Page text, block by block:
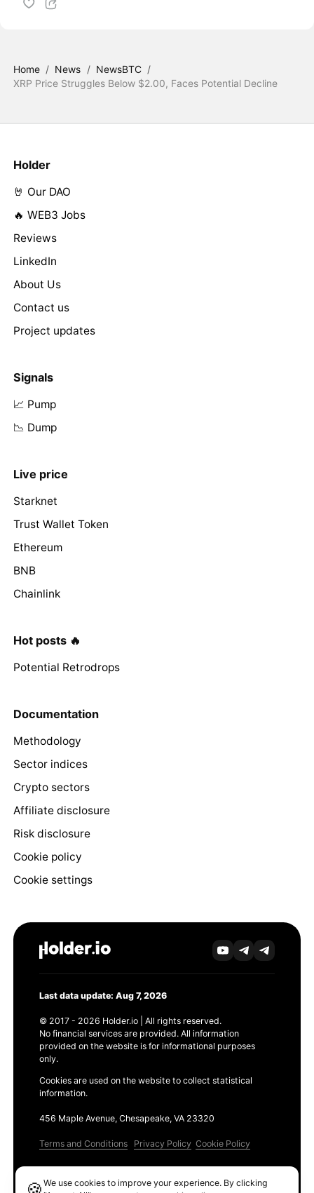
Home / News / NewsBTC /
XRP Price Struggles Below $2.00, Faces Potential Decline
Holder
🤘 Our DAO
🔥 WEB3 Jobs
Reviews
LinkedIn
About Us
Contact us
Project updates
Signals
📈 Pump
📉 Dump
Live price
Starknet
Trust Wallet Token
Ethereum
BNB
Chainlink
Hot posts 🔥
Potential Retrodrops
Documentation
Methodology
Sector indices
Crypto sectors
Affiliate disclosure
Risk disclosure
Cookie policy
Cookie settings
Last data update: Aug 7, 2026
© 2017 - 2026 Holder.io | All rights reserved.
No financial services are provided. All information
provided on the website is for informational purposes
only.
Cookies are used on the website to collect statistical
information.
456 Maple Avenue, Chesapeake, VA 23320
Terms and Conditions Privacy Policy Cookie Policy
We use cookies to improve your experience. By clicking